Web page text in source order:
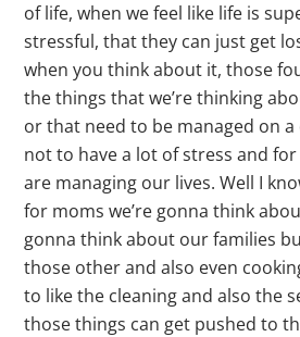
of life, when we feel like life is
stressful, that they can just get
when you think about it, those
the things that we’re thinking
or that need to be managed on a
not to have a lot of stress and
are managing our lives. Well I
for moms we’re gonna think
gonna think about our families
those other and also even
to like the cleaning and also the
those things can get pushed to